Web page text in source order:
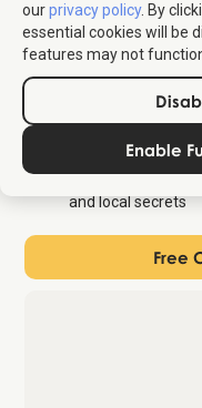
ourprivacy policy. By
essential cookies will be
features may not
Enable
Find a free map of the
ultimate tourist and
each location, visit our
where you get the
Overview map of
Audio stories
Personalized
and local secrets
Free